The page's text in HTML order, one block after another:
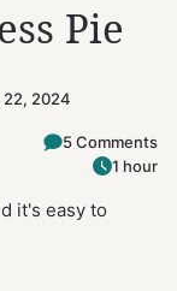
Pie
22, 2024
5 Comments
1 hour
it's easy to